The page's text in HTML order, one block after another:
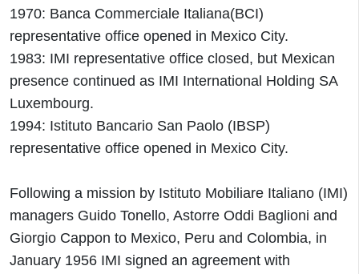
1970: Banca Commerciale Italiana(BCI)
representative office opened in Mexico City.
1983: IMI representative office closed, but Mexican
presence continued as IMI International Holding SA
Luxembourg.
1994: Istituto Bancario San Paolo (IBSP)
representative office opened in Mexico City.
Following a mission by Istituto Mobiliare Italiano (IMI)
managers Guido Tonello, Astorre Oddi Baglioni and
Giorgio Cappon to Mexico, Peru and Colombia, in
January 1956 IMI signed an agreement with